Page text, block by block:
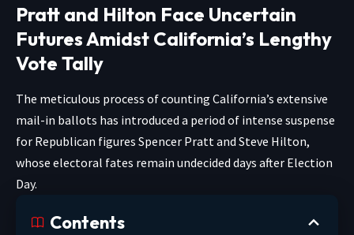
Pratt and Hilton Face Uncertain
Futures Amidst California’s Lengthy
Vote Tally
The meticulous process of counting California’s extensive
mail-in ballots has introduced a period of intense suspense
for Republican figures Spencer Pratt and Steve Hilton,
whose electoral fates remain undecided days after Election
Day.
Contents